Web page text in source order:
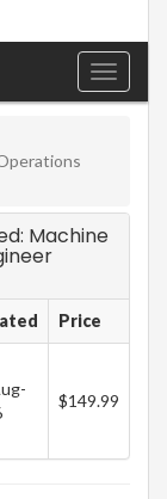
Toggle
Machine
Price
$149.99